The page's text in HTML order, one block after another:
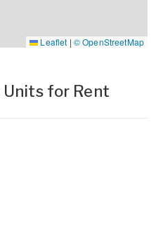
Leaflet | © OpenStreetMap
for Rent